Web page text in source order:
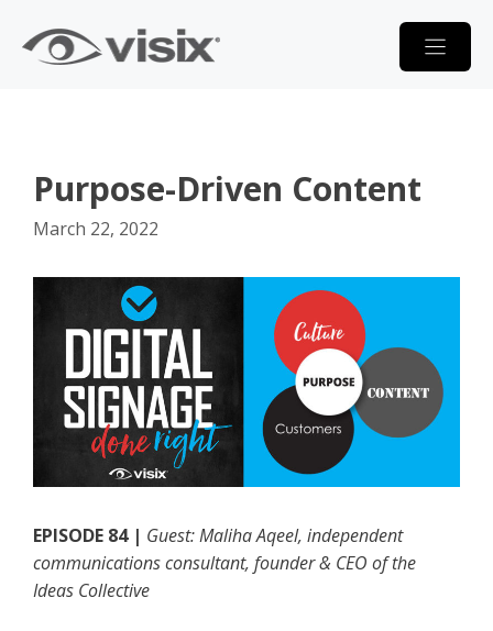
content
Purpose-Driven Content
March 22, 2022
EPISODE 84 | Guest: Maliha Aqeel, independent
communications consultant, founder & CEO of the
Ideas Collective